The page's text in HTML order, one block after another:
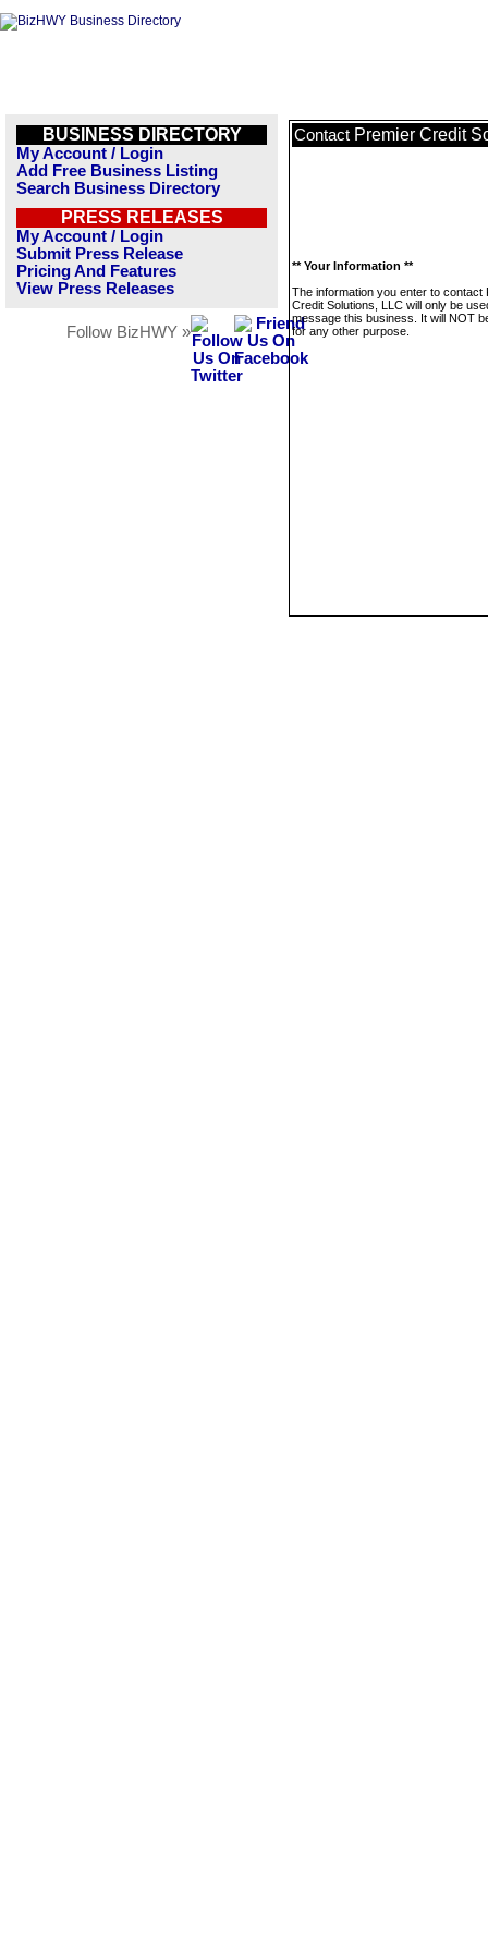
BUSINESS DIRECTORY
My Account / Login
Add Free Business Listing
Search Business Directory
PRESS RELEASES
My Account / Login
Submit Press Release
Pricing And Features
View Press Releases
Follow BizHWY »
Contact Premier Credit
** Your Information **
The information you enter to contact
Credit Solutions, LLC will only be
message this business. It will NOT
for any other purpose.